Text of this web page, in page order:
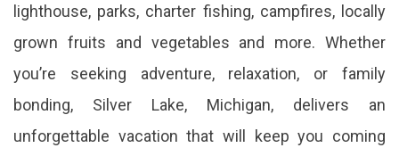
lighthouse, parks, charter fishing, campfires, locally
grown fruits and vegetables and more. Whether
you’re seeking adventure, relaxation, or family
bonding, Silver Lake, Michigan, delivers an
unforgettable vacation that will keep you coming